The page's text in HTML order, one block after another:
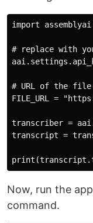
import
# replace with
# URL of the
FILE_URL =
transcriber =
transcript =
Now, run the
command.